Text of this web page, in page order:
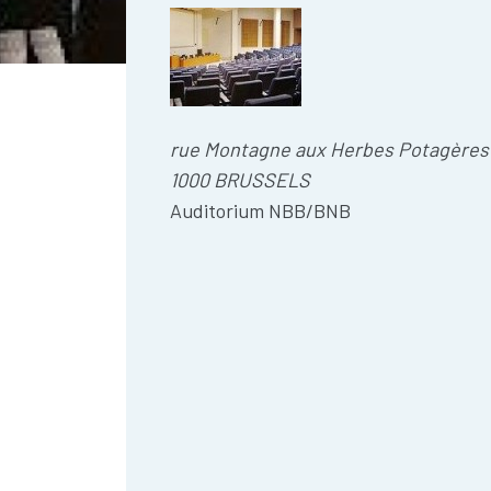
rue Montagne aux Herbes Potagères
1000 BRUSSELS
Auditorium NBB/BNB